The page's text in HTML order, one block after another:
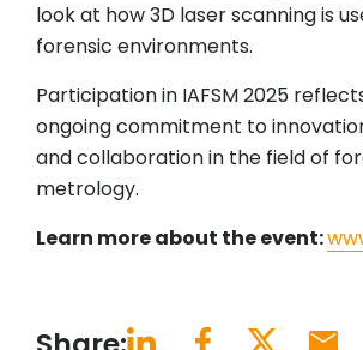
look at how 3D laser scanning is
forensic environments.
Participation in IAFSM 2025
ongoing commitment to
and collaboration in the field of
metrology.
Learn more about the event: